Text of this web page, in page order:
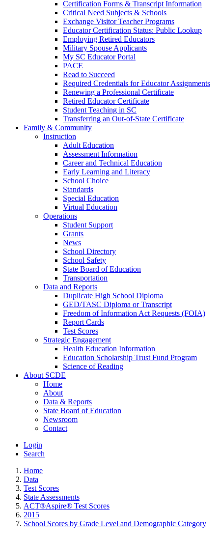
Certification Forms & Transcript Information
Critical Need Subjects & Schools
Exchange Visitor Teacher Programs
Educator Certification Status: Public Lookup
Employing Retired Educators
Military Spouse Applicants
My SC Educator Portal
PACE
Read to Succeed
Required Credentials for Educator Assignments
Renewing a Professional Certificate
Retired Educator Certificate
Student Teaching in SC
Transferring an Out-of-State Certificate
Family & Community
Instruction
Adult Education
Assessment Information
Career and Technical Education
Early Learning and Literacy
School Choice
Standards
Special Education
Virtual Education
Operations
Student Support
Grants
News
School Directory
School Safety
State Board of Education
Transportation
Data and Reports
Duplicate High School Diploma
GED/TASC Diploma or Transcript
Freedom of Information Act Requests (FOIA)
Report Cards
Test Scores
Strategic Engagement
Health Education Information
Education Scholarship Trust Fund Program
Science of Reading
About SCDE
Home
About
Data & Reports
State Board of Education
Newsroom
Contact
Login
Search
Home
Data
Test Scores
State Assessments
ACT®Aspire® Test Scores
2015
School Scores by Grade Level and Demographic Category